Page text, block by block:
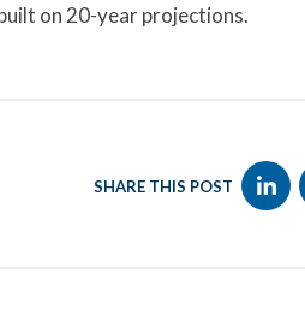
on 20-year projections.
SHARE THIS POST